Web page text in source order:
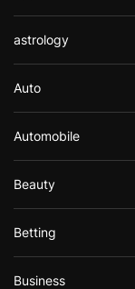
astrology
Auto
Automobile
Beauty
Betting
Business